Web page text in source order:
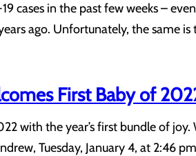
cases in the past few weeks –
ago. Unfortunately, the same is
First Baby of
with the year’s first bundle of
Tuesday, January 4, at 2:46